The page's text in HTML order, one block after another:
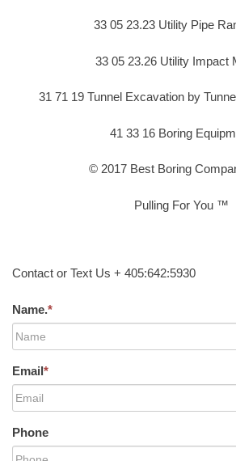
33 05 23.23 Utility Pipe
33 05 23.26 Utility Impact
31 71 19 Tunnel Excavation by
41 33 16 Boring
© 2017 Best Boring
Pulling For You ™
Contact or Text Us + 405:642:5930
Name.*
Email*
Phone